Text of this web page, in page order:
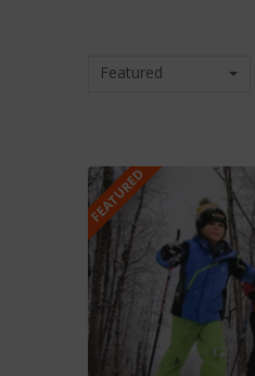
Featured
FEATURED